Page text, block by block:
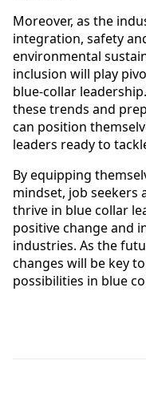
Moreover, as the
integration, safety
environmental
inclusion will play
blue-collar
these trends and
can position
leaders ready to
By equipping
mindset, job seekers
thrive in blue collar
positive change and
industries. As the
changes will be key
possibilities in blue